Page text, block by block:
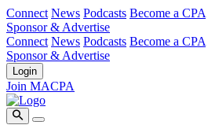
Connect News Podcasts Become a CPA
Sponsor & Advertise
Connect News Podcasts Become a CPA
Sponsor & Advertise
Login
Join MACPA